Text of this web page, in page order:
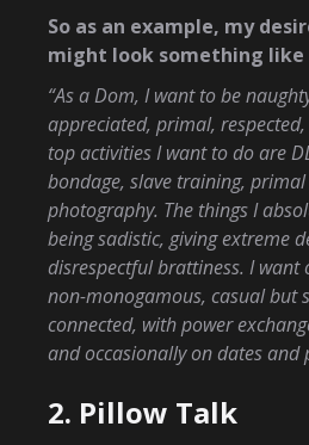
So as an example, my
might look something like
“As a Dom, I want to be
appreciated, primal,
top activities I want to do are
bondage, slave training,
photography. The things I
being sadistic, giving extreme
disrespectful brattiness. I want
non-monogamous, casual but
connected, with power
and occasionally on dates and
2. Pillow Talk